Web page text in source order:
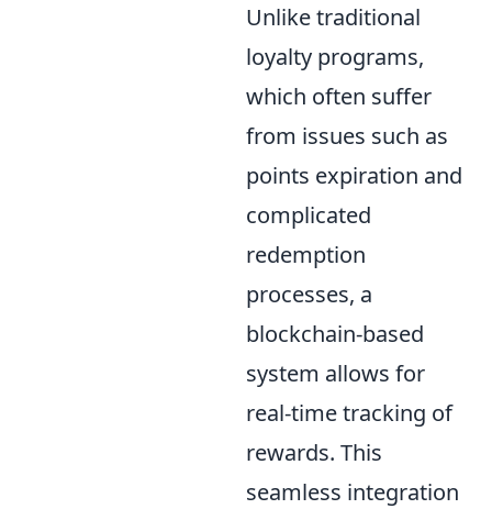
Unlike traditional
loyalty programs,
which often suffer
from issues such as
points expiration and
complicated
redemption
processes, a
blockchain-based
system allows for
real-time tracking of
rewards. This
seamless integration